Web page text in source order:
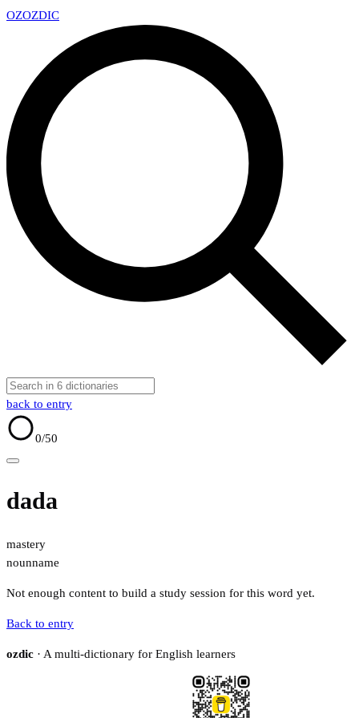
OZOZDIC
back to entry
0/50
dada
mastery
nounname
Not enough content to build a study session for this word yet.
Back to entry
ozdic · A multi-dictionary for English learners